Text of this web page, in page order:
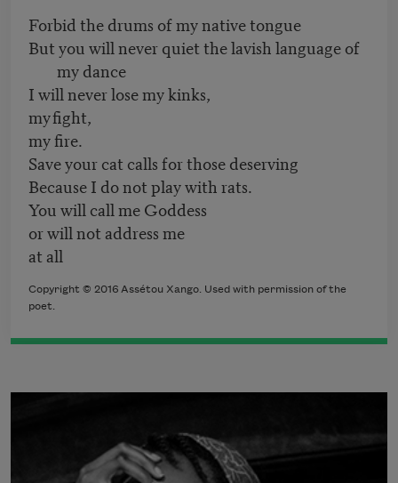
Forbid the drums of my native tongue
But you will never quiet the lavish language of
my dance
I will never lose my kinks,
my fight,
my fire.
Save your cat calls for those deserving
Because I do not play with rats.
You will call me Goddess
or will not address me
at all
Copyright © 2016 Assétou Xango. Used with permission of the
poet.